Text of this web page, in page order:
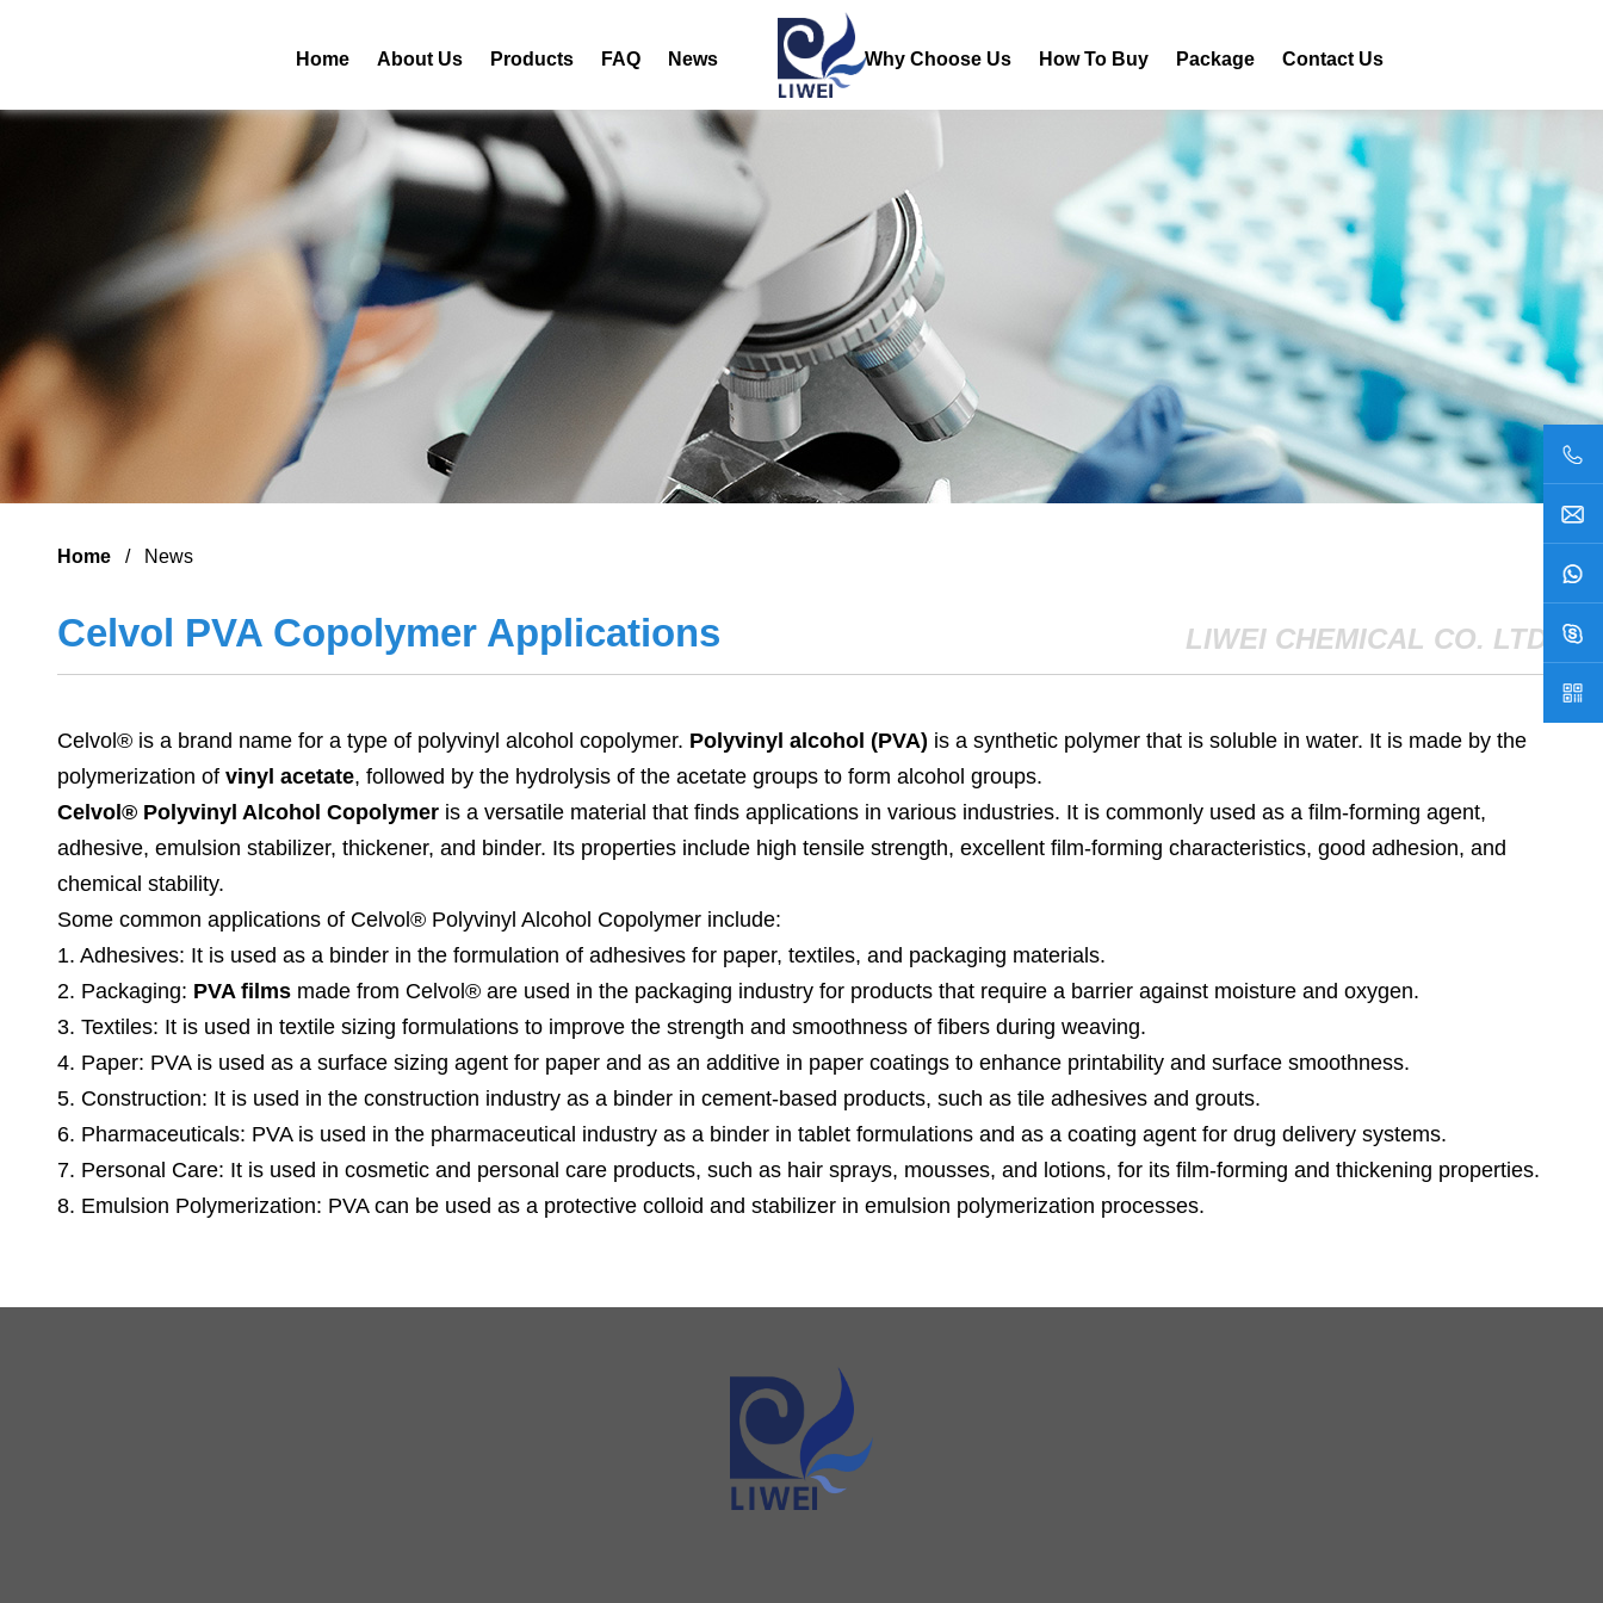
Home About Us Products FAQ News Why Choose Us How To Buy Package Contact Us
Home/ News
Celvol PVA Copolymer Applications LIWEI CHEMICAL CO. LTD
Celvol® is a brand name for a type of polyvinyl alcohol copolymer. Polyvinyl alcohol (PVA) is a synthetic polymer that is soluble in water. It is made by the
polymerization of vinyl acetate, followed by the hydrolysis of the acetate groups to form alcohol groups.
Celvol® Polyvinyl Alcohol Copolymeris a versatile material that finds applications in various industries. It is commonly used as a film-forming agent,
adhesive, emulsion stabilizer, thickener, and binder. Its properties include high tensile strength, excellent film-forming characteristics, good adhesion, and
chemical stability.
Some common applications of Celvol® Polyvinyl Alcohol Copolymer include:
1. Adhesives: It is used as a binder in the formulation of adhesives for paper, textiles, and packaging materials.
2. Packaging: PVA filmsmade from Celvol® are used in the packaging industry for products that require a barrier against moisture and oxygen.
3. Textiles: It is used in textile sizing formulations to improve the strength and smoothness of fibers during weaving.
4. Paper: PVA is used as a surface sizing agent for paper and as an additive in paper coatings to enhance printability and surface smoothness.
5. Construction: It is used in the construction industry as a binder in cement-based products, such as tile adhesives and grouts.
6. Pharmaceuticals: PVA is used in the pharmaceutical industry as a binder in tablet formulations and as a coating agent for drug delivery systems.
7. Personal Care: It is used in cosmetic and personal care products, such as hair sprays, mousses, and lotions, for its film-forming and thickening properties.
8. Emulsion Polymerization: PVA can be used as a protective colloid and stabilizer in emulsion polymerization processes.